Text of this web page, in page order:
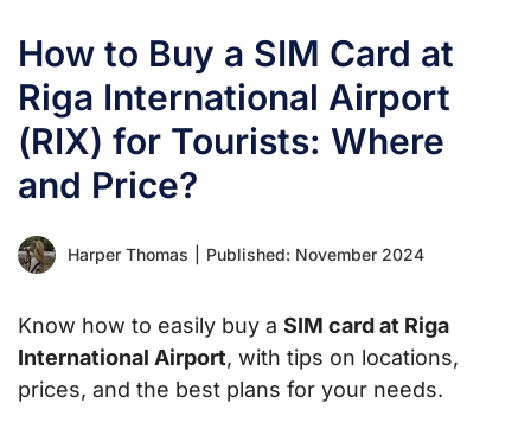
How to Buy a SIM Card at
Riga International Airport
(RIX) for Tourists: Where
and Price?
Harper Thomas Published: November 2024
Know how to easily buy a SIM card at Riga
International Airport, with tips on locations,
prices, and the best plans for your needs.